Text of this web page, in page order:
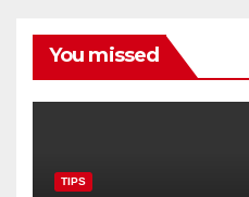
You missed
TIPS